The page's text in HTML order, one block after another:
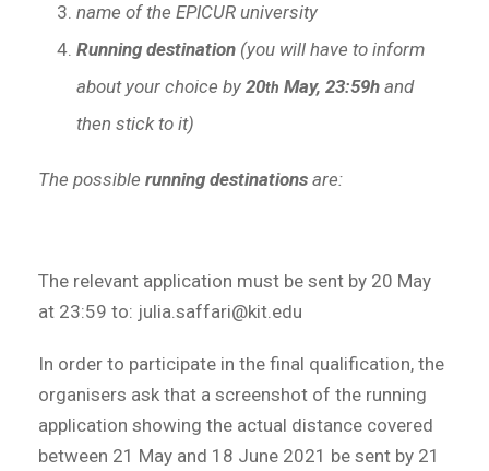
name of the EPICUR university
Running destination (you will have to inform
about your choice by 20th May, 23:59h and
then stick to it)
The possible running destinations are:
The relevant application must be sent by 20 May
at 23:59 to: julia.saffari@kit.edu
In order to participate in the final qualification, the
organisers ask that a screenshot of the running
application showing the actual distance covered
between 21 May and 18 June 2021 be sent by 21